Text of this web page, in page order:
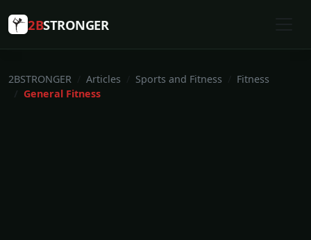
2BSTRONGER
2BSTRONGER Articles Sports and Fitness
Fitness
General Fitness